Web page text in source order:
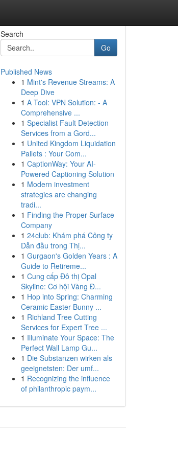
Search
Go
Published News
1 Mint's Revenue Streams: A
Deep Dive
1 A Tool: VPN Solution: - A
Comprehensive ...
1 Specialist Fault Detection
Services from a Gord...
1 United Kingdom Liquidation
Pallets : Your Com...
1 CaptionWay: Your AI-
Powered Captioning Solution
1 Modern investment
strategies are changing
tradi...
1 Finding the Proper Surface
Company
1 24club: Khám phá Công ty
Dẫn đầu trong Thị...
1 Gurgaon's Golden Years : A
Guide to Retireme...
1 Cung cấp Đô thị Opal
Skyline: Cơ hội Vàng Đ...
1 Hop into Spring: Charming
Ceramic Easter Bunny ...
1 Richland Tree Cutting
Services for Expert Tree ...
1 Illuminate Your Space: The
Perfect Wall Lamp Gu...
1 Die Substanzen wirken als
geeignetsten: Der umf...
1 Recognizing the influence
of philanthropic paym...